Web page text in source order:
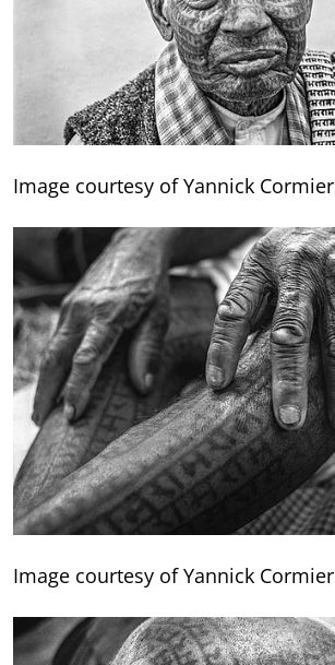
Image courtesy of Yannick Cormier
Image courtesy of Yannick Cormier